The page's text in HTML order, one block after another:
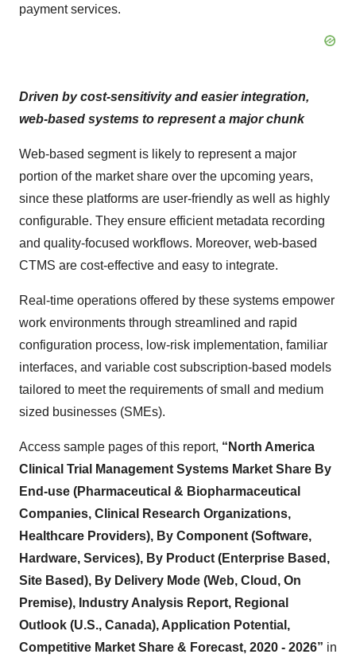
payment services.
Driven by cost-sensitivity and easier integration,
web-based systems to represent a major chunk
Web-based segment is likely to represent a major
portion of the market share over the upcoming years,
since these platforms are user-friendly as well as highly
configurable. They ensure efficient metadata recording
and quality-focused workflows. Moreover, web-based
CTMS are cost-effective and easy to integrate.
Real-time operations offered by these systems empower
work environments through streamlined and rapid
configuration process, low-risk implementation, familiar
interfaces, and variable cost subscription-based models
tailored to meet the requirements of small and medium
sized businesses (SMEs).
Access sample pages of this report, “North America
Clinical Trial Management Systems Market Share By
End-use (Pharmaceutical & Biopharmaceutical
Companies, Clinical Research Organizations,
Healthcare Providers), By Component (Software,
Hardware, Services), By Product (Enterprise Based,
Site Based), By Delivery Mode (Web, Cloud, On
Premise), Industry Analysis Report, Regional
Outlook (U.S., Canada), Application Potential,
Competitive Market Share & Forecast, 2020 - 2026” in